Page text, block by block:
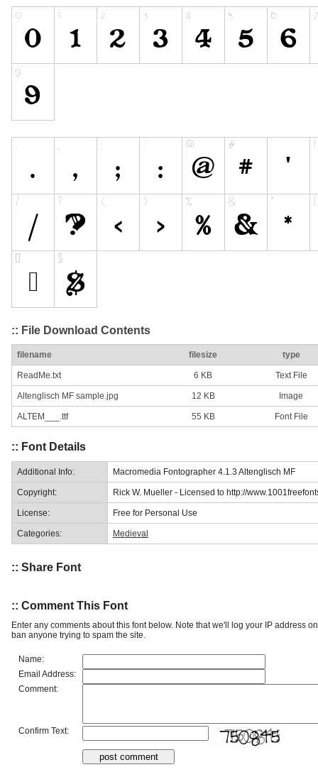
:: File Download Contents
filename filesize type
ReadMe.txt 6 KB Text File
Altenglisch MF sample.jpg 12 KB Image
ALTEM___.ttf 55 KB Font File
:: Font Details
Additional Info: Macromedia Fontographer 4.1.3 Altenglisch MF
Copyright: Rick W. Mueller - Licensed to http://
License: Free for Personal Use
Categories: Medieval
:: Share Font
:: Comment This Font
Enter any comments about this font below. Note that we'll log your IP address
ban anyone trying to spam the site.
Name:
Email Address:
Comment:
Confirm Text: